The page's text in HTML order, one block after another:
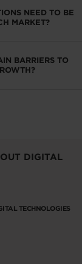
NEED TO BE
MARKET?
BARRIERS TO
DIGITAL
TECHNOLOGIES